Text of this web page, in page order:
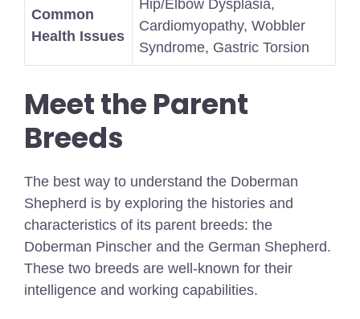
Common
Health Issues
Hip/Elbow Dysplasia,
Cardiomyopathy, Wobbler
Syndrome, Gastric Torsion
Meet the Parent
Breeds
The best way to understand the Doberman
Shepherd is by exploring the histories and
characteristics of its parent breeds: the
Doberman Pinscher and the German Shepherd.
These two breeds are well-known for their
intelligence and working capabilities.